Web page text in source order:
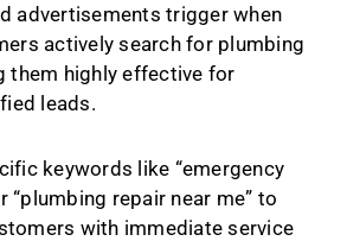
advertisements trigger when
actively search for plumbing
them highly effective for
leads.
keywords like “emergency
“plumbing repair near me” to
with immediate service